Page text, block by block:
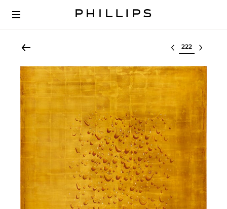
Select lot